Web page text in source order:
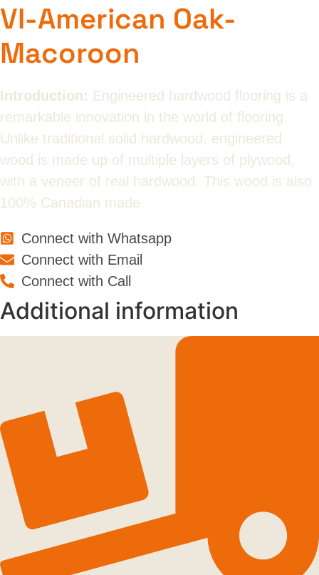
VI-American Oak-
Macoroon
Introduction: Engineered hardwood flooring is a
remarkable innovation in the world of flooring.
Unlike traditional solid hardwood, engineered
wood is made up of multiple layers of plywood,
with a veneer of real hardwood. This wood is also
100% Canadian made
Connect with Whatsapp
Connect with Email
Connect with Call
Additional information